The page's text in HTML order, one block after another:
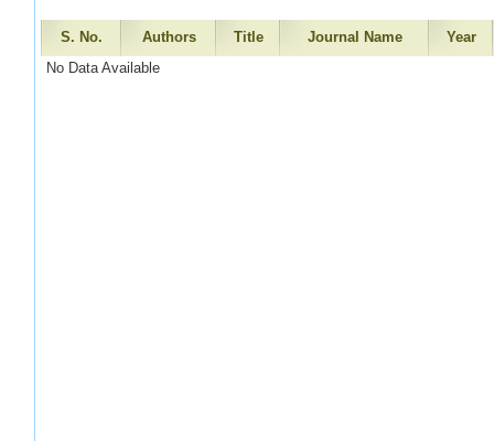
S. No. Authors Title Journal Name
Year
No Data Available